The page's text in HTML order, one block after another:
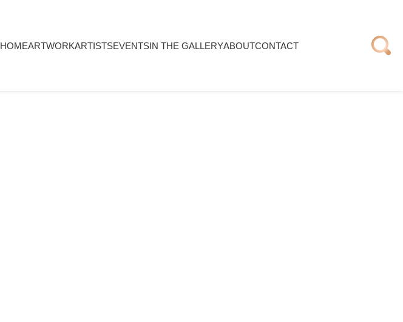
HOMEARTWORKARTISTSEVENTSIN THE GALLERYABOUTCONTACT